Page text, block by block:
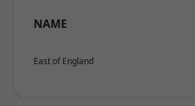
NAME
East of England